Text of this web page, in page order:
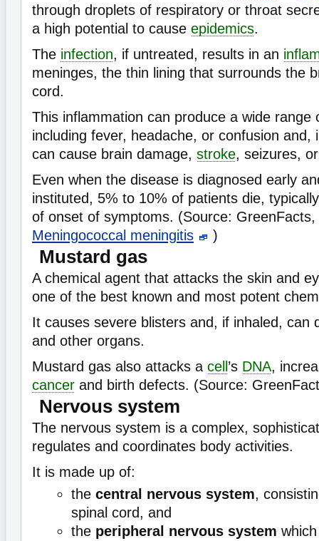
through droplets of respiratory or throat
a high potential to cause epidemics.
The infection, if untreated, results in an
meninges, the thin lining that surrounds the
cord.
This inflammation can produce a wide range
including fever, headache, or confusion and,
can cause brain damage, stroke, seizures,
Even when the disease is diagnosed early
instituted, 5% to 10% of patients die,
of onset of symptoms. (Source:
Meningococcal meningitis
)
Mustard gas
A chemical agent that attacks the skin and
one of the best known and most potent
It causes severe blisters and, if inhaled, can
and other organs.
Mustard gas also attacks a cell ’s DNA,
cancer and birth defects. (Source:
Nervous system
The nervous system is a complex,
regulates and coordinates body activities.
It is made up of:
the central nervous system,
spinal cord, and
the peripheral nervous system